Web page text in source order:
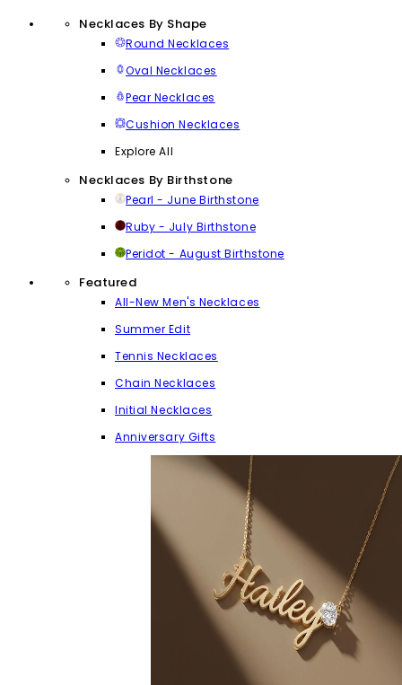
Necklaces By Shape
Round Necklaces
Oval Necklaces
Pear Necklaces
Cushion Necklaces
Explore All
Necklaces By Birthstone
Pearl - June Birthstone
Ruby - July Birthstone
Peridot - August Birthstone
Featured
All-New Men's Necklaces
Summer Edit
Tennis Necklaces
Chain Necklaces
Initial Necklaces
Anniversary Gifts